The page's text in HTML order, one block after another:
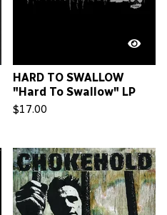
HARD TO SWALLOW
"Hard To Swallow" LP
$17.00